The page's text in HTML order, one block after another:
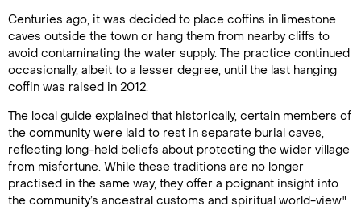
Centuries ago, it was decided to place coffins in limestone
caves outside the town or hang them from nearby cliffs to
avoid contaminating the water supply. The practice continued
occasionally, albeit to a lesser degree, until the last hanging
coffin was raised in 2012.
The local guide explained that historically, certain members of
the community were laid to rest in separate burial caves,
reflecting long-held beliefs about protecting the wider village
from misfortune. While these traditions are no longer
practised in the same way, they offer a poignant insight into
the community’s ancestral customs and spiritual world-view."